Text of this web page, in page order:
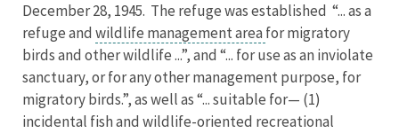
December 28, 1945. The refuge was established “... as a
refuge and wildlife management area for migratory
birds and other wildlife ...”, and “... for use as an inviolate
sanctuary, or for any other management purpose, for
migratory birds.”, as well as “... suitable for— (1)
incidental fish and wildlife-oriented recreational